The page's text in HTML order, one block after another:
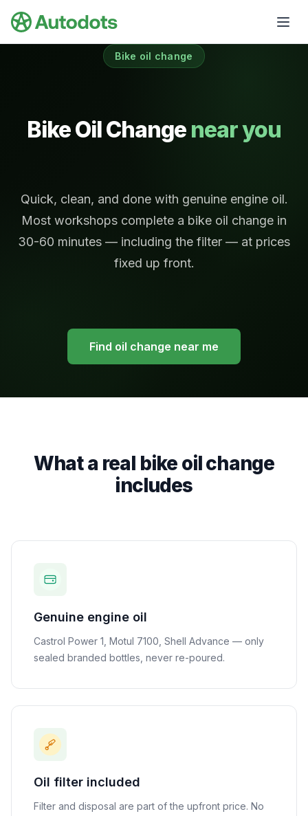
Bike oil change
Bike Oil Change near you
Quick, clean, and done with genuine engine oil.
Most workshops complete a bike oil change in
30-60 minutes — including the filter — at prices
fixed up front.
Find oil change near me
What a real bike oil change
includes
Genuine engine oil
Castrol Power 1, Motul 7100, Shell Advance — only
sealed branded bottles, never re-poured.
Oil filter included
Filter and disposal are part of the upfront price. No